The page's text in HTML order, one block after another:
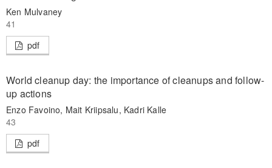
Ken Mulvaney
41
pdf
World cleanup day: the importance of cleanups and follow-
up actions
Enzo Favoino, Mait Kriipsalu, Kadri Kalle
43
pdf